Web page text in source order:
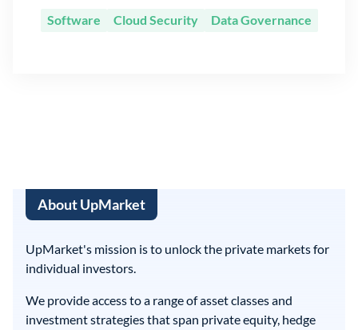
Software Cloud Security Data Governance
About UpMarket
UpMarket's mission is to unlock the private markets for
individual investors.
We provide access to a range of asset classes and
investment strategies that span private equity, hedge